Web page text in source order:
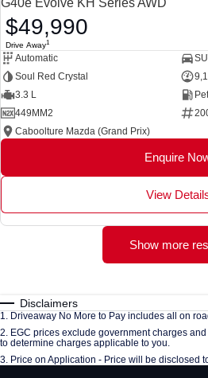
$49,990
Drive Away1
Automatic
Soul Red Crystal
3.3 L
449MM2
Caboolture Mazda (Grand Prix)
Enquire
View
Show more
Disclaimers
1. Driveaway No More to Pay includes all on
2. EGC prices exclude government charges
to determine charges applicable to you.
3. Price on Application - Price will be disclosed